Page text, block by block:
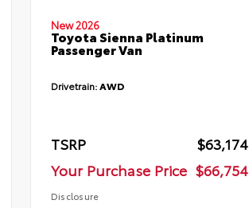
New 2026
Toyota Sienna Platinum
Passenger Van
Drivetrain:AWD
TSRP
$63,174
Your Purchase Price $66,754
Disclosure